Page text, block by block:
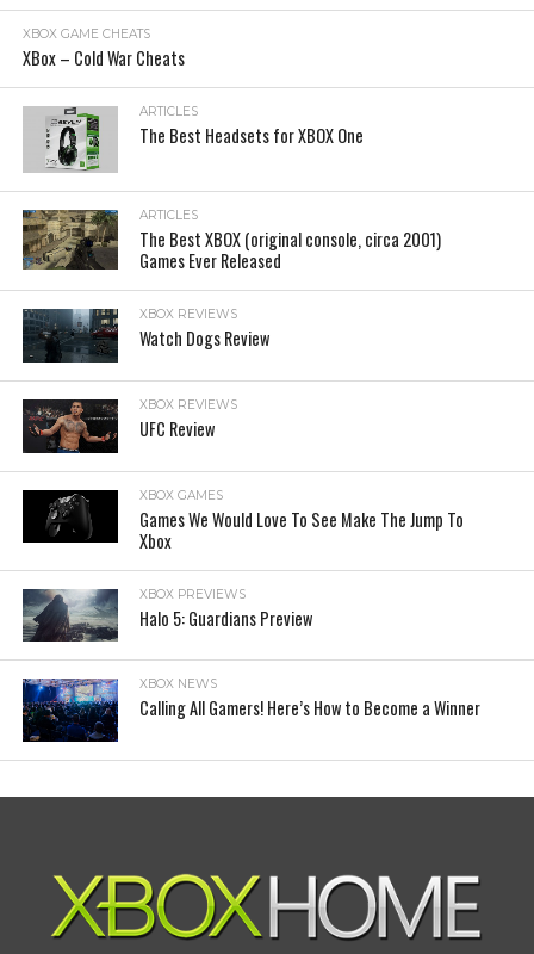
XBOX GAME CHEATS
XBox – Cold War Cheats
ARTICLES
The Best Headsets for XBOX One
ARTICLES
The Best XBOX (original console, circa 2001)
Games Ever Released
XBOX REVIEWS
Watch Dogs Review
XBOX REVIEWS
UFC Review
XBOX GAMES
Games We Would Love To See Make The Jump To
Xbox
XBOX PREVIEWS
Halo 5: Guardians Preview
XBOX NEWS
Calling All Gamers! Here’s How to Become a Winner